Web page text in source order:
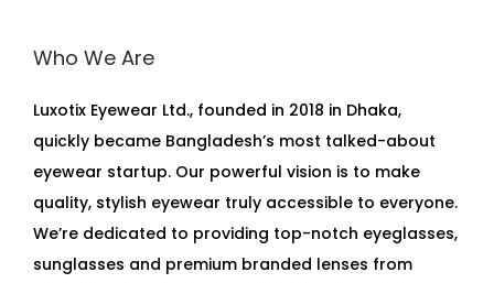
Who We Are
Luxotix Eyewear Ltd., founded in 2018 in Dhaka,
quickly became Bangladesh’s most talked-about
eyewear startup. Our powerful vision is to make
quality, stylish eyewear truly accessible to everyone.
We’re dedicated to providing top-notch eyeglasses,
sunglasses and premium branded lenses from